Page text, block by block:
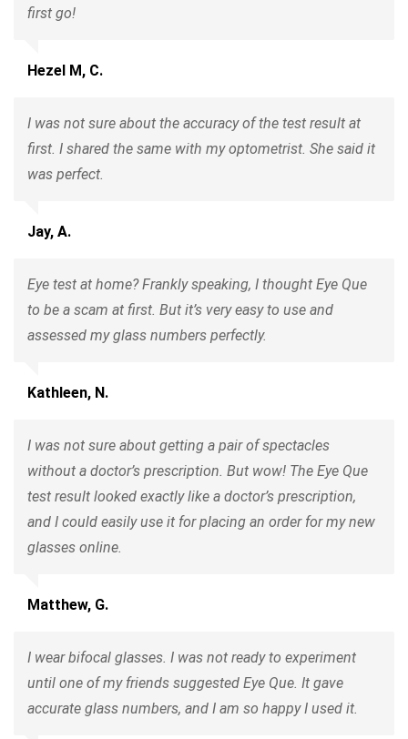
first go!
Hezel M, C.
I was not sure about the accuracy of the test result at
first. I shared the same with my optometrist. She said it
was perfect.
Jay, A.
Eye test at home? Frankly speaking, I thought Eye Que
to be a scam at first. But it’s very easy to use and
assessed my glass numbers perfectly.
Kathleen, N.
I was not sure about getting a pair of spectacles
without a doctor’s prescription. But wow! The Eye Que
test result looked exactly like a doctor’s prescription,
and I could easily use it for placing an order for my new
glasses online.
Matthew, G.
I wear bifocal glasses. I was not ready to experiment
until one of my friends suggested Eye Que. It gave
accurate glass numbers, and I am so happy I used it.